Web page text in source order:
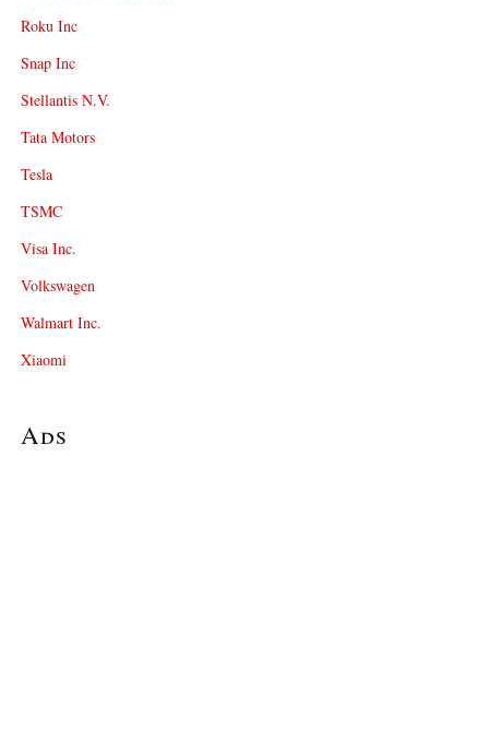
Roku Inc
Snap Inc
Stellantis N.V.
Tata Motors
Tesla
TSMC
Visa Inc.
Volkswagen
Walmart Inc.
Xiaomi
Ads